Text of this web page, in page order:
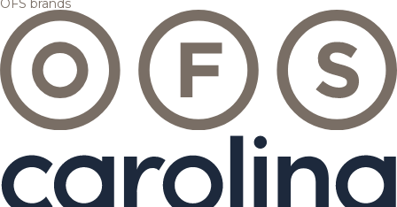
OFS brands